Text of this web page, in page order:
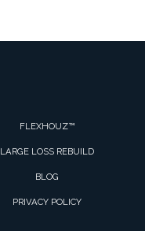
FLEXHOUZ™
LARGE LOSS REBUILD
BLOG
PRIVACY POLICY